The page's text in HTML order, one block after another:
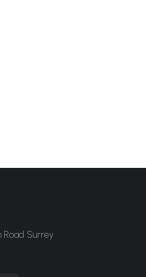
Road Surrey